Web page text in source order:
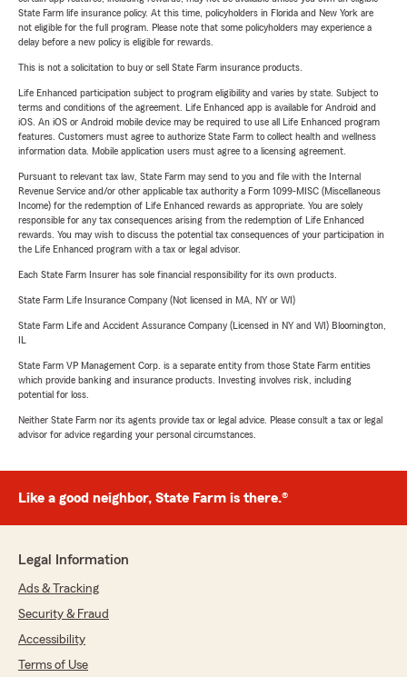
State Farm life insurance policy. At this time, policyholders in Florida and New York are
not eligible for the full program. Please note that some policyholders may experience a
delay before a new policy is eligible for rewards.
This is not a solicitation to buy or sell State Farm insurance products.
Life Enhanced participation subject to program eligibility and varies by state. Subject to
terms and conditions of the agreement. Life Enhanced app is available for Android and
iOS. An iOS or Android mobile device may be required to use all Life Enhanced program
features. Customers must agree to authorize State Farm to collect health and wellness
information data. Mobile application users must agree to a licensing agreement.
Pursuant to relevant tax law, State Farm may send to you and file with the Internal
Revenue Service and/or other applicable tax authority a Form 1099-MISC (Miscellaneous
Income) for the redemption of Life Enhanced rewards as appropriate. You are solely
responsible for any tax consequences arising from the redemption of Life Enhanced
rewards. You may wish to discuss the potential tax consequences of your participation in
the Life Enhanced program with a tax or legal advisor.
Each State Farm Insurer has sole financial responsibility for its own products.
State Farm Life Insurance Company (Not licensed in MA, NY or WI)
State Farm Life and Accident Assurance Company (Licensed in NY and WI) Bloomington,
State Farm VP Management Corp. is a separate entity from those State Farm entities
which provide banking and insurance products. Investing involves risk, including
potential for loss.
Neither State Farm nor its agents provide tax or legal advice. Please consult a tax or legal
advisor for advice regarding your personal circumstances.
Like a good neighbor, State Farm is there.®
Legal Information
Ads & Tracking
Security & Fraud
Accessibility
Terms of Use